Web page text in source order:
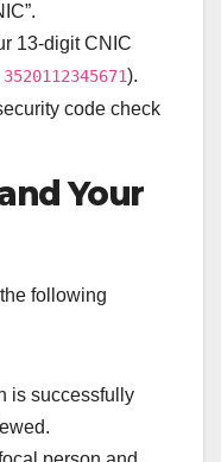
13-digit CNIC
3520112345671).
code check
Your
following
is successfully